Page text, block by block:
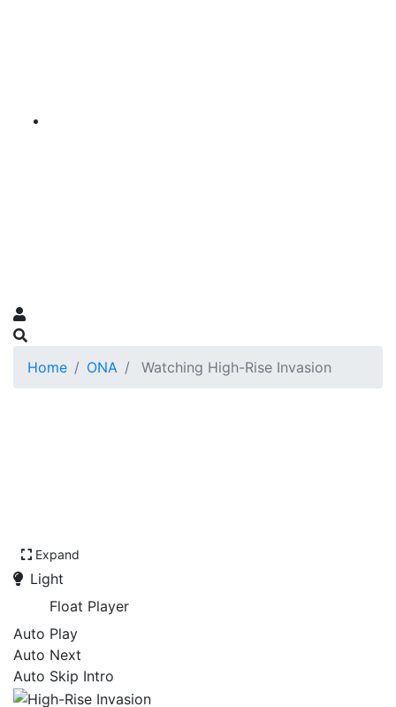
Home ONA Watching High-Rise Invasion
Expand
Light
Float Player
Auto Play
Auto Next
Auto Skip Intro